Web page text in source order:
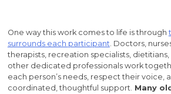
One way this work comes to life is through
surrounds each participant. Doctors,
therapists, recreation specialists, dietitians,
other dedicated professionals work
each person’s needs, respect their voice,
coordinated, thoughtful support. Many